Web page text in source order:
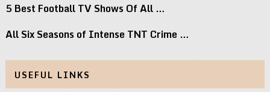
5 Best Football TV Shows Of All …
All Six Seasons of Intense TNT Crime …
USEFUL LINKS